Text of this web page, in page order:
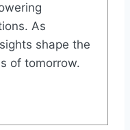
As
shape the
of tomorrow.